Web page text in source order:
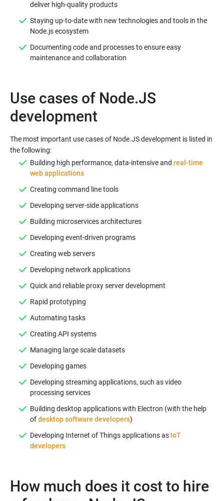
deliver high-quality products
Staying up-to-date with new technologies and tools in the
Node.js ecosystem
Documenting code and processes to ensure easy
maintenance and collaboration
Use cases of Node.JS
development
The most important use cases of Node.JS development is listed in
the following:
Building high performance, data-intensive and real-time
web applications
Creating command line tools
Developing server-side applications
Building microservices architectures
Developing event-driven programs
Creating web servers
Developing network applications
Quick and reliable proxy server development
Rapid prototyping
Automating tasks
Creating API systems
Managing large scale datasets
Developing games
Developing streaming applications, such as video
processing services
Building desktop applications with Electron (with the help
ofdesktop software developers)
Developing Internet of Things applications as IoT
developers
How much does it cost to hire